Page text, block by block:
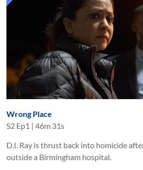
Wrong Place
S2 Ep1 |46m 31s
D.I. Ray is thrust back into homicide
outside a Birmingham hospital.